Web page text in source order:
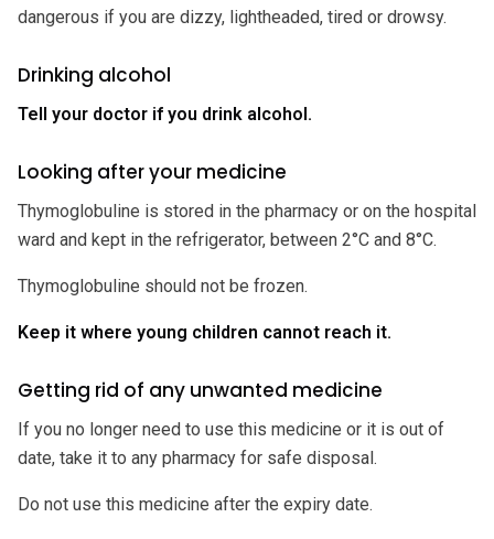
dangerous if you are dizzy, lightheaded, tired or drowsy.
Drinking alcohol
Tell your doctor if you drink alcohol.
Looking after your medicine
Thymoglobuline is stored in the pharmacy or on the hospital
ward and kept in the refrigerator, between 2°C and 8°C.
Thymoglobuline should not be frozen.
Keep it where young children cannot reach it.
Getting rid of any unwanted medicine
If you no longer need to use this medicine or it is out of
date, take it to any pharmacy for safe disposal.
Do not use this medicine after the expiry date.